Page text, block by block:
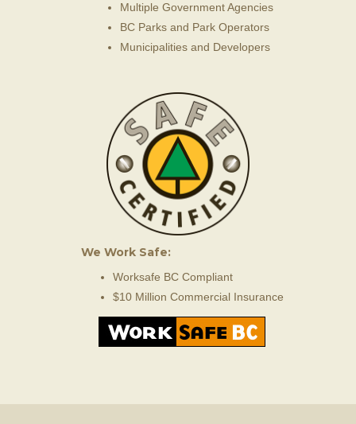
Multiple Government Agencies
BC Parks and Park Operators
Municipalities and Developers
We Work Safe:
Worksafe BC Compliant
$10 Million Commercial Insurance